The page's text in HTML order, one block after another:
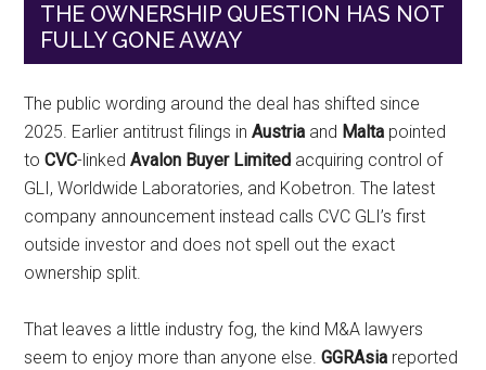
THE OWNERSHIP QUESTION HAS NOT
FULLY GONE AWAY
The public wording around the deal has shifted since
2025. Earlier antitrust filings inAustria and Malta pointed
toCVC-linkedAvalon Buyer Limited acquiring control of
GLI, Worldwide Laboratories, and Kobetron. The latest
company announcement instead calls CVC GLI’s first
outside investor and does not spell out the exact
ownership split.
That leaves a little industry fog, the kind M&A lawyers
seem to enjoy more than anyone else.GGRAsia reported